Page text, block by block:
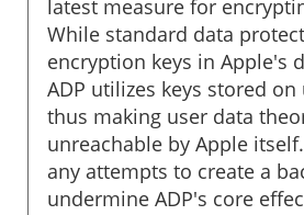
latest measure for
While standard data
encryption keys in Apple's
ADP utilizes keys stored on
thus making user data
unreachable by Apple
any attempts to create a
undermine ADP's core